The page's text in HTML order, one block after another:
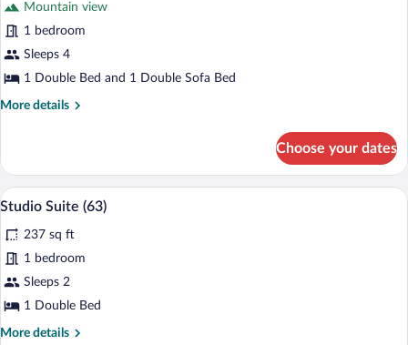
photos
for
Apartment
(39)
Mountain view
1 bedroom
Sleeps 4
1 Double Bed and 1 Double Sofa Bed
More details
More
(39)
Choose your dates
View
photos
for
Studio
Suite
A modern, compact bedroom with a
6
Studio Suite (63)
237 sq ft
1 bedroom
Sleeps 2
1 Double Bed
More details
More